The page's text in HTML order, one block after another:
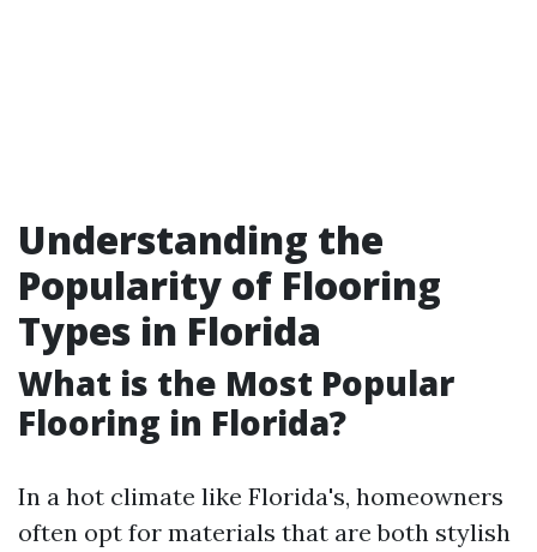
Understanding the
Popularity of Flooring
Types in Florida
What is the Most Popular
Flooring in Florida?
In a hot climate like Florida's, homeowners
often opt for materials that are both stylish